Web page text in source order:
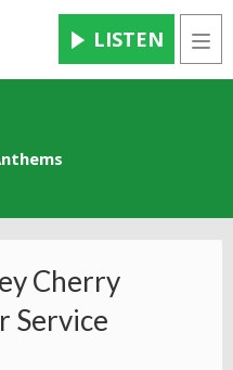
LISTEN
Cherry
Service